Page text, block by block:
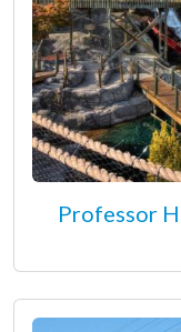
Professor